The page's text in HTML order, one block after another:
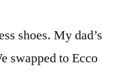
shoes. My dad’s
swapped to Ecco